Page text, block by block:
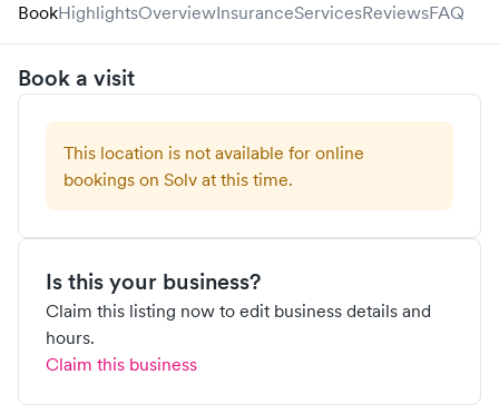
BookHighlightsOverviewInsuranceServicesReviewsFAQ
Book a visit
This location is not available for online
bookings on Solv at this time.
Is this your business?
Claim this listing now to edit business details and
hours.
Claim this business